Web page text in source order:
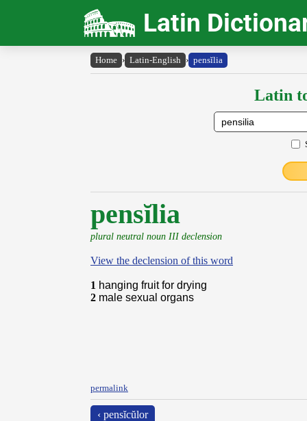
Latin
Home › Latin-English › pensĭlia
Latin
pensĭlia
plural neutral noun III declension
View the declension of this word
1 hanging fruit for drying
2 male sexual organs
permalink
‹ pensĭcŭlor